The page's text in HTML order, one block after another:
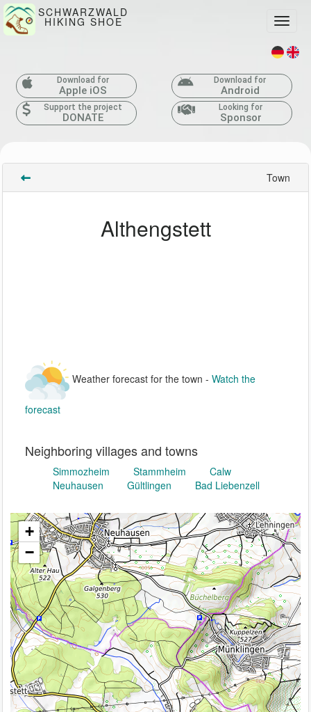
SCHWARZWALD
HIKING SHOE
Download for
Apple iOS
Download for
Android
Support the project
DONATE
Looking for
Sponsor
Town
Althengstett
Weather forecast for the town - Watch the
forecast
Neighboring villages and towns
Simmozheim Stammheim
Calw
Neuhausen
Gültlingen Bad Liebenzell
+
−